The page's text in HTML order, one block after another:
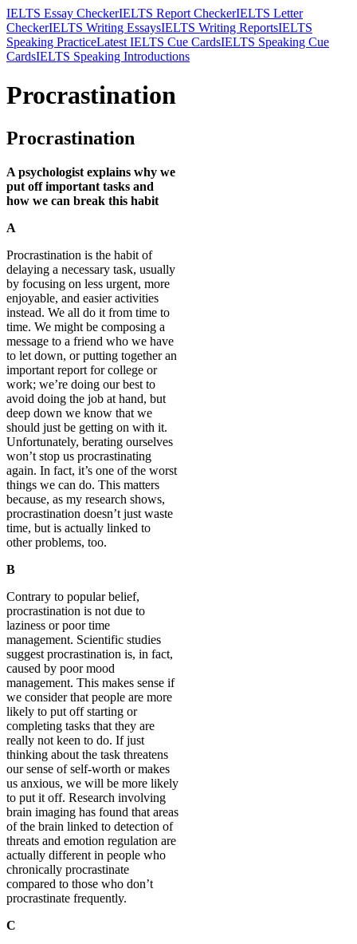
IELTS Essay CheckerIELTS Report CheckerIELTS Letter
CheckerIELTS Writing EssaysIELTS Writing ReportsIELTS
Speaking PracticeLatest IELTS Cue CardsIELTS Speaking Cue
CardsIELTS Speaking Introductions
Procrastination
Procrastination
A psychologist explains why we
put off important tasks and
how we can break this habit
A
Procrastination is the habit of
delaying a necessary task, usually
by focusing on less urgent, more
enjoyable, and easier activities
instead. We all do it from time to
time. We might be composing a
message to a friend who we have
to let down, or putting together an
important report for college or
work; we’re doing our best to
avoid doing the job at hand, but
deep down we know that we
should just be getting on with it.
Unfortunately, berating ourselves
won’t stop us procrastinating
again. In fact, it’s one of the worst
things we can do. This matters
because, as my research shows,
procrastination doesn’t just waste
time, but is actually linked to
other problems, too.
B
Contrary to popular belief,
procrastination is not due to
laziness or poor time
management. Scientific studies
suggest procrastination is, in fact,
caused by poor mood
management. This makes sense if
we consider that people are more
likely to put off starting or
completing tasks that they are
really not keen to do. If just
thinking about the task threatens
our sense of self-worth or makes
us anxious, we will be more likely
to put it off. Research involving
brain imaging has found that areas
of the brain linked to detection of
threats and emotion regulation are
actually different in people who
chronically procrastinate
compared to those who don’t
procrastinate frequently.
C